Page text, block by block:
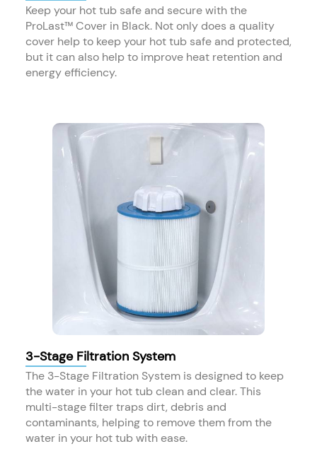
Keep your hot tub safe and secure with the
ProLast™ Cover in Black. Not only does a quality
cover help to keep your hot tub safe and protected,
but it can also help to improve heat retention and
energy efficiency.
3-Stage Filtration System
The 3-Stage Filtration System is designed to keep
the water in your hot tub clean and clear. This
multi-stage filter traps dirt, debris and
contaminants, helping to remove them from the
water in your hot tub with ease.